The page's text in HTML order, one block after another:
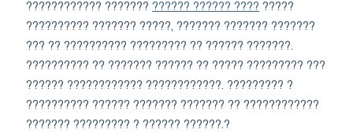
???????????? ??????? ?????? ?????? ???? ?????
?????????? ??????? ?????, ??????? ??????? ???????
??? ?? ?????????? ????????? ?? ?????? ???????.
?????????? ?? ??????? ?????? ?? ????? ????????? ???
?????? ???????????? ????????????. ????????? ?
?????????? ?????? ??????? ??????? ?? ????????????
??????? ????????? ? ?????? ??????.?